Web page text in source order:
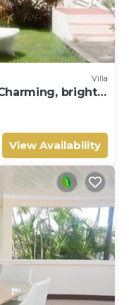
Villa
bright
home
View Availability